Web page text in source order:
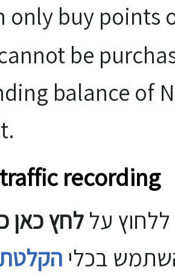
only buy points
be
balance of
recording
ללחוץ עללחץ כאן
בכלי